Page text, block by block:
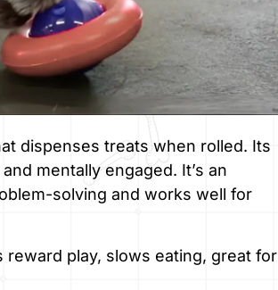
dispenses treats when rolled. Its
mentally engaged. It’s an
solving and works well for
reward play, slows eating, great for